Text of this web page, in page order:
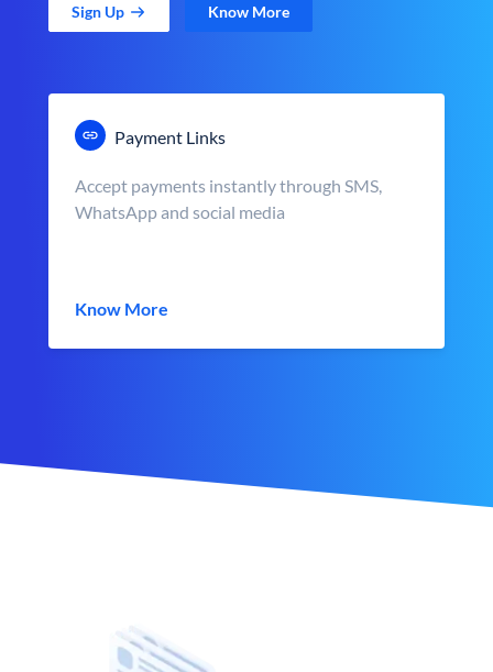
Sign Up Know More
Payment Links
Accept payments instantly through SMS,
WhatsApp and social media
Know More